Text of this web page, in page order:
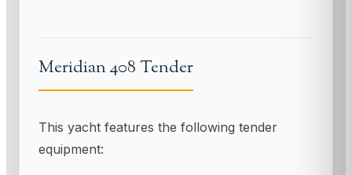
Meridian 408 Tender
This yacht features the following tender
equipment: